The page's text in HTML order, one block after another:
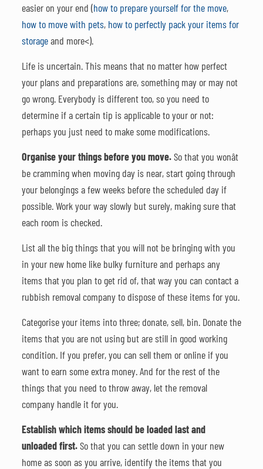
easier on your end (how to prepare yourself for the move,
how to move with pets, how to perfectly pack your items for
storageand more<).
Life is uncertain. This means that no matter how perfect
your plans and preparations are, something may or may not
go wrong. Everybody is different too, so you need to
determine if a certain tip is applicable to your or not:
perhaps you just need to make some modifications.
Organise your things before you move.So that you wonât
be cramming when moving day is near, start going through
your belongings a few weeks before the scheduled day if
possible. Work your way slowly but surely, making sure that
each room is checked.
List all the big things that you will not be bringing with you
in your new home like bulky furniture and perhaps any
items that you plan to get rid of, that way you can contact a
rubbish removal company to dispose of these items for you.
Categorise your items into three; donate, sell, bin. Donate the
items that you are not using but are still in good working
condition. If you prefer, you can sell them or online if you
want to earn some extra money. And for the rest of the
things that you need to throw away, let the removal
company handle it for you.
Establish which items should be loaded last and
unloaded first.So that you can settle down in your new
home as soon as you arrive, identify the items that you